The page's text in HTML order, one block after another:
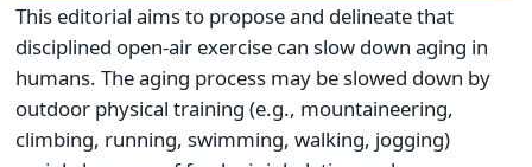
This editorial aims to propose and delineate that
disciplined open-air exercise can slow down aging in
humans. The aging process may be slowed down by
outdoor physical training (e.g., mountaineering,
climbing, running, swimming, walking, jogging)